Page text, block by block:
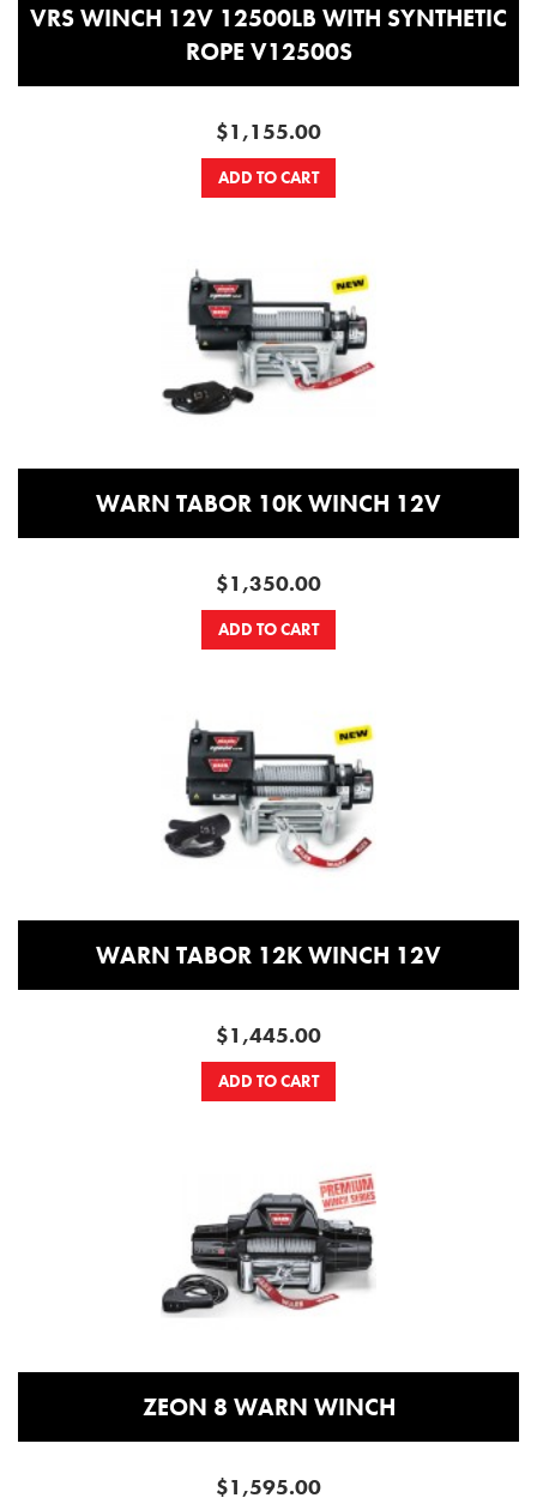
VRS WINCH 12V 12500LB WITH SYNTHETIC
ROPE V12500S
$1,155.00
ADD TO CART
WARN TABOR 10K WINCH 12V
$1,350.00
ADD TO CART
WARN TABOR 12K WINCH 12V
$1,445.00
ADD TO CART
ZEON 8 WARN WINCH
$1,595.00